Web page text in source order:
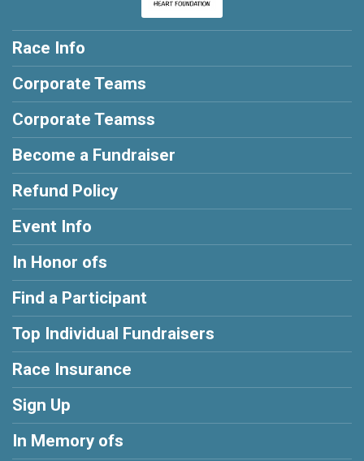
Race Info
Corporate Teams
Corporate Teamss
Become a Fundraiser
Refund Policy
Event Info
In Honor ofs
Find a Participant
Top Individual Fundraisers
Race Insurance
Sign Up
In Memory ofs